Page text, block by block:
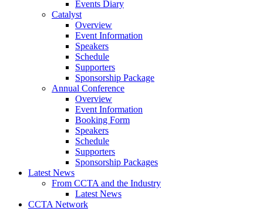
Events Diary
Catalyst
Overview
Event Information
Speakers
Schedule
Supporters
Sponsorship Package
Annual Conference
Overview
Event Information
Booking Form
Speakers
Schedule
Supporters
Sponsorship Packages
Latest News
From CCTA and the Industry
Latest News
CCTA Network